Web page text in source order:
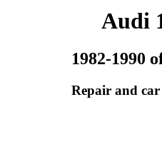
Audi
1982-1990
Repair and